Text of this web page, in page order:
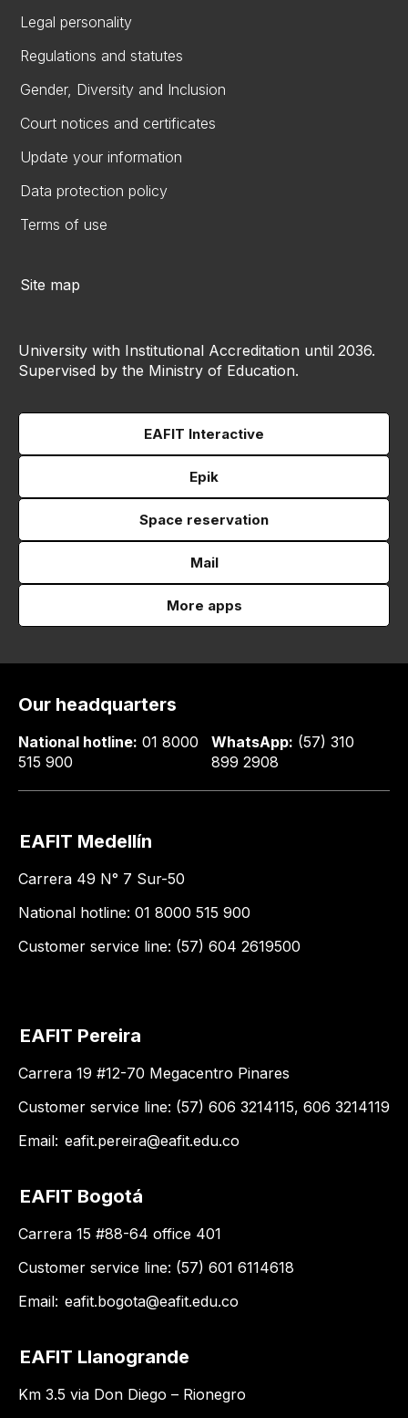
Legal personality
Regulations and statutes
Gender, Diversity and Inclusion
Court notices and certificates
Update your information
Data protection policy
Terms of use
Site map
University with Institutional Accreditation until 2036.
Supervised by the Ministry of Education.
EAFIT Interactive
Epik
Space reservation
Mail
More apps
Our headquarters
National hotline: 01 8000
515 900
WhatsApp: (57) 310
899 2908
EAFIT Medellín
Carrera 49 N° 7 Sur-50
National hotline: 01 8000 515 900
Customer service line: (57) 604 2619500
EAFIT Pereira
Carrera 19 #12-70 Megacentro Pinares
Customer service line: (57) 606 3214115, 606 3214119
Email: eafit.pereira@eafit.edu.co
EAFIT Bogotá
Carrera 15 #88-64 office 401
Customer service line: (57) 601 6114618
Email: eafit.bogota@eafit.edu.co
EAFIT Llanogrande
Km 3.5 via Don Diego – Rionegro